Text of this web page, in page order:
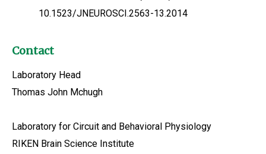
10.1523/JNEUROSCI.2563-13.2014
Contact
Laboratory Head
Thomas John Mchugh
Laboratory for Circuit and Behavioral Physiology
RIKEN Brain Science Institute